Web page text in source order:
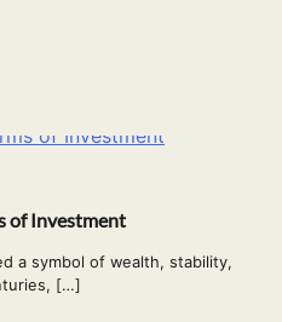
of Investment
a symbol of wealth, stability,
[…]